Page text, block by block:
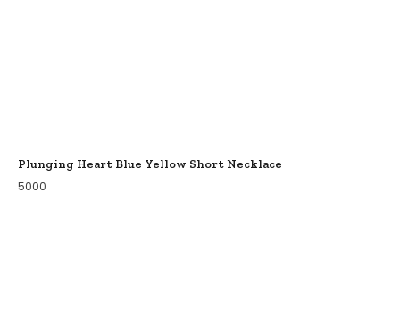
Plunging Heart Blue Yellow Short Necklace
5000